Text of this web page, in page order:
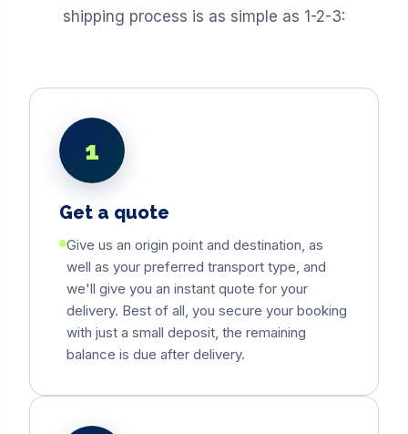
shipping process is as simple as 1-2-3:
1
Get a quote
Give us an origin point and destination, as
well as your preferred transport type, and
we'll give you an instant quote for your
delivery. Best of all, you secure your booking
with just a small deposit, the remaining
balance is due after delivery.